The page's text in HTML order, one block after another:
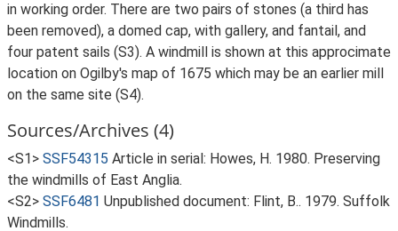
in working order. There are two pairs of stones (a third has
been removed), a domed cap, with gallery, and fantail, and
four patent sails (S3). A windmill is shown at this approcimate
location on Ogilby's map of 1675 which may be an earlier mill
on the same site (S4).
Sources/Archives (4)
<S1> SSF54315 Article in serial: Howes, H. 1980. Preserving
the windmills of East Anglia.
<S2> SSF6481 Unpublished document: Flint, B.. 1979. Suffolk
Windmills.